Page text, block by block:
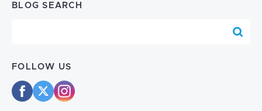
BLOG SEARCH
FOLLOW US